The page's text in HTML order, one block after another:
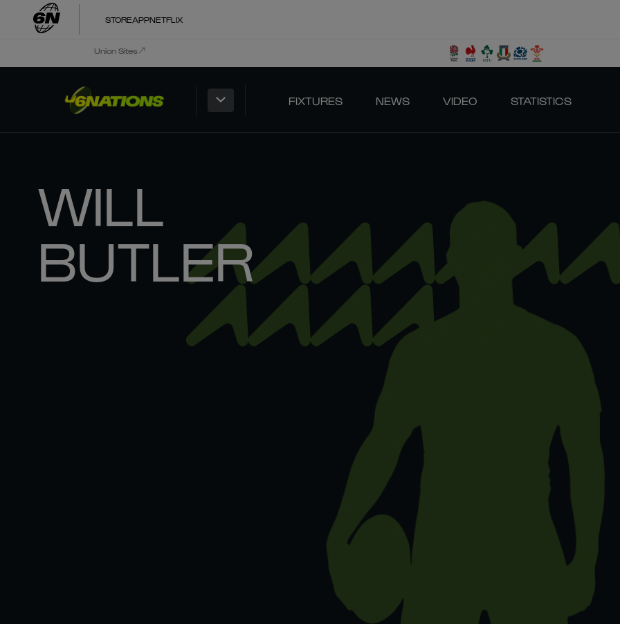
STOREAPPNETFLIX
Union Sites
FIXTURES NEWS VIDEO STATISTICS
WILL
BUTLER